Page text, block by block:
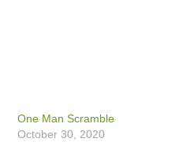
One Man Scramble
October 30, 2020